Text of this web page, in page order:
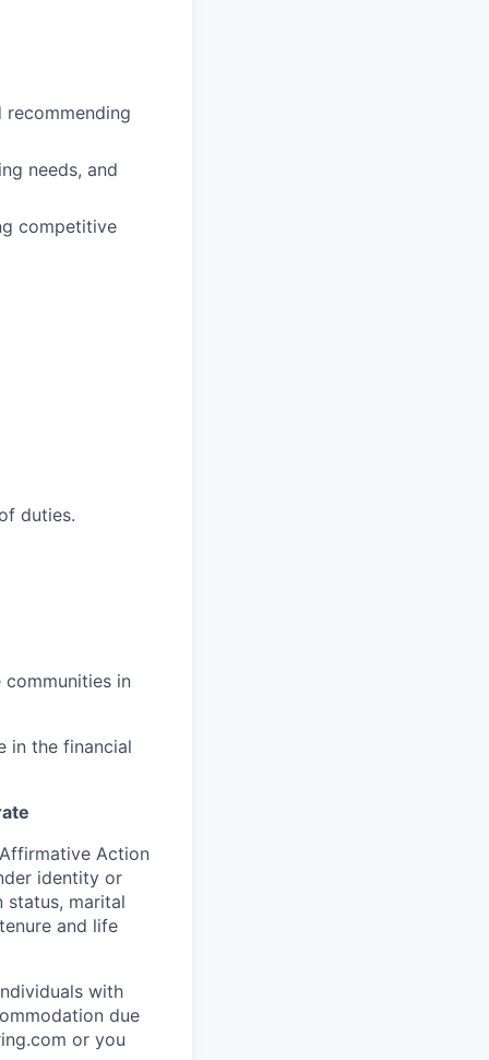
needs, and
competitive
duties.
in
in the financial
Action
identity or
status, marital
and life
with
due
or you